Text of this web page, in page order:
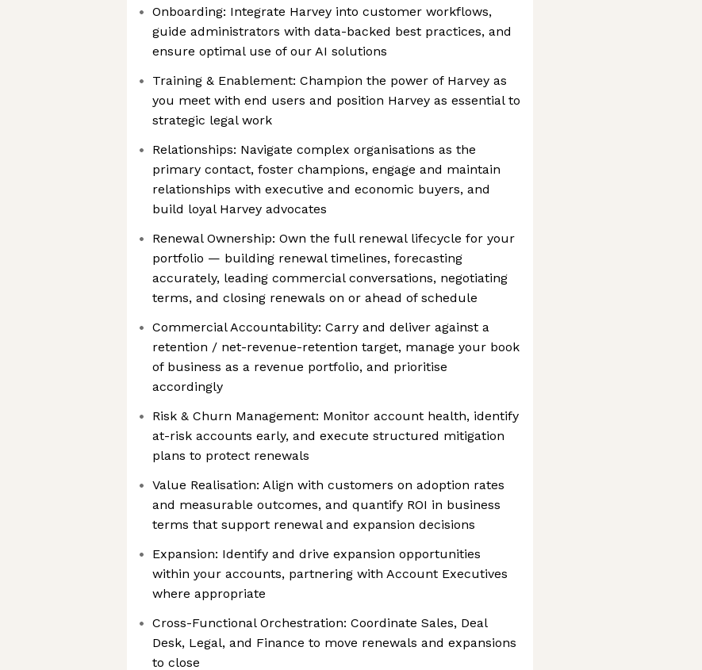
Onboarding: Integrate Harvey into customer workflows,
guide administrators with data-backed best practices, and
ensure optimal use of our AI solutions
Training & Enablement: Champion the power of Harvey as
you meet with end users and position Harvey as essential to
strategic legal work
Relationships: Navigate complex organisations as the
primary contact, foster champions, engage and maintain
relationships with executive and economic buyers, and
build loyal Harvey advocates
Renewal Ownership: Own the full renewal lifecycle for your
portfolio — building renewal timelines, forecasting
accurately, leading commercial conversations, negotiating
terms, and closing renewals on or ahead of schedule
Commercial Accountability: Carry and deliver against a
retention / net-revenue-retention target, manage your book
of business as a revenue portfolio, and prioritise
accordingly
Risk & Churn Management: Monitor account health, identify
at-risk accounts early, and execute structured mitigation
plans to protect renewals
Value Realisation: Align with customers on adoption rates
and measurable outcomes, and quantify ROI in business
terms that support renewal and expansion decisions
Expansion: Identify and drive expansion opportunities
within your accounts, partnering with Account Executives
where appropriate
Cross-Functional Orchestration: Coordinate Sales, Deal
Desk, Legal, and Finance to move renewals and expansions
to close